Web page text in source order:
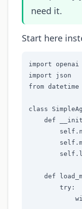
need it.
Start here
import openai
import json
from
class
def
def
        try: